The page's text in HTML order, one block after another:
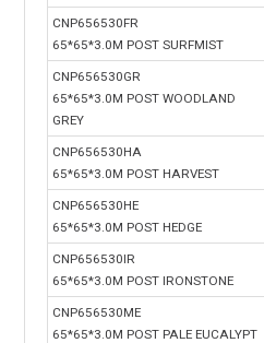
CNP656530FR
65*65*3.0M POST SURFMIST
CNP656530GR
65*65*3.0M POST WOODLAND
GREY
CNP656530HA
65*65*3.0M POST HARVEST
CNP656530HE
65*65*3.0M POST HEDGE
CNP656530IR
65*65*3.0M POST IRONSTONE
CNP656530ME
65*65*3.0M POST PALE EUCALYPT